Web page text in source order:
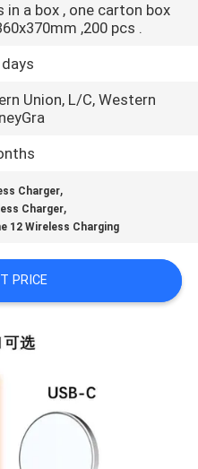
in a box , one carton box
,200 pcs .
Union, L/C, Western
Charger,
Charger,
12 Wireless Charging
PRICE